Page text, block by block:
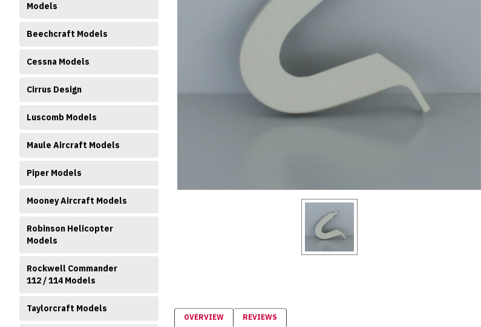
Models
Beechcraft Models
Cessna Models
Cirrus Design
Luscomb Models
Maule Aircraft Models
Piper Models
Mooney Aircraft Models
Robinson Helicopter
Models
Rockwell Commander
112 / 114 Models
Taylorcraft Models
OVERVIEW REVIEWS